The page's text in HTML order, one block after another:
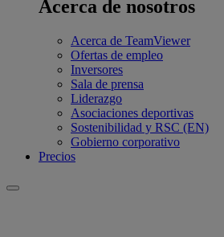
Acerca de nosotros
Acerca de TeamViewer
Ofertas de empleo
Inversores
Sala de prensa
Liderazgo
Asociaciones deportivas
Sostenibilidad y RSC (EN)
Gobierno corporativo
Precios